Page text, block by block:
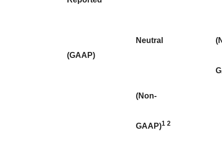
(GAAP)
Neutral
(Non-
GAAP)1 2